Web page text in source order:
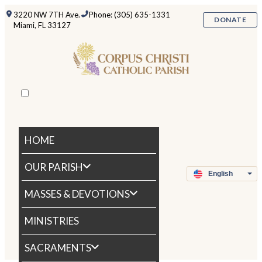
3220 NW 7TH Ave.
Miami, FL 33127
Phone: (305) 635-1331
DONATE
HOME
OUR PARISH
MASSES & DEVOTIONS
MINISTRIES
SACRAMENTS